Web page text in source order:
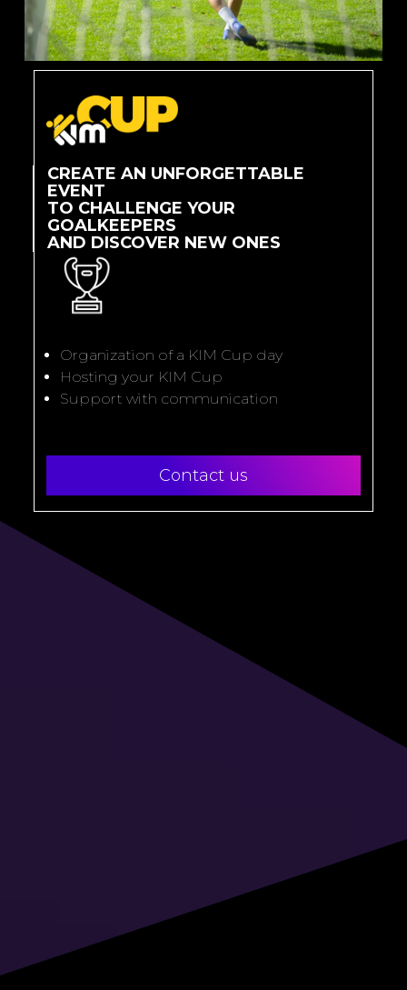
CREATE AN UNFORGETTABLE
EVENT
TO CHALLENGE YOUR
GOALKEEPERS
AND DISCOVER NEW ONES
Organization of a KIM Cup day
Hosting your KIM Cup
Support with communication
Contact us